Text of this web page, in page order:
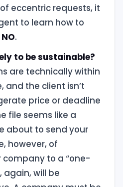
eccentric requests, it
to learn how to
NO.
to be sustainable?
are technically within
and the client isn’t
price or deadline
file seems like a
about to send your
however, of
to a “one-
again, will be